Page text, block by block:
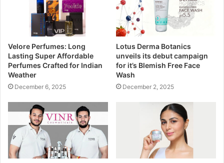
Velore Perfumes: Long
Lasting Super Affordable
Perfumes Crafted for Indian
Weather
December 6, 2025
Lotus Derma Botanics
unveils its debut campaign
for it’s Blemish Free Face
Wash
December 2, 2025